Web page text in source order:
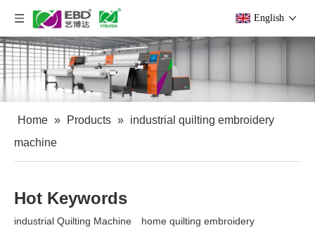
English
Home » Products » industrial quilting embroidery
machine
Hot Keywords
industrial Quilting Machine
home quilting embroidery